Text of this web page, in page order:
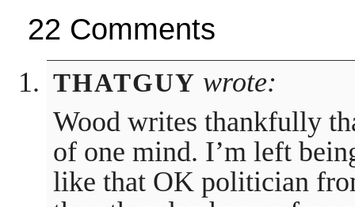
22 Comments
THATGUY wrote:
Wood writes thankfully
of one mind. I’m left
like that OK politician